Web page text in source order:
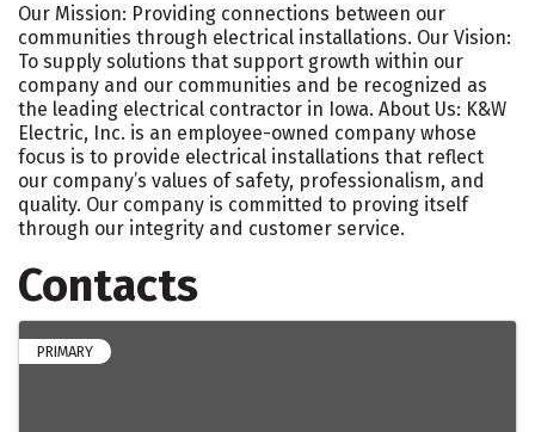
Our Mission: Providing connections between our
communities through electrical installations. Our Vision:
To supply solutions that support growth within our
company and our communities and be recognized as
the leading electrical contractor in Iowa. About Us: K&W
Electric, Inc. is an employee-owned company whose
focus is to provide electrical installations that reflect
our company’s values of safety, professionalism, and
quality. Our company is committed to proving itself
through our integrity and customer service.
Contacts
PRIMARY